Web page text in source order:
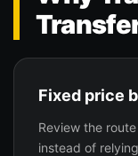
Fixed price
Review the
instead of